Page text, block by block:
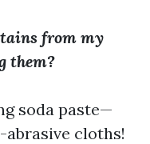
from my
them?
soda paste—
cloths!